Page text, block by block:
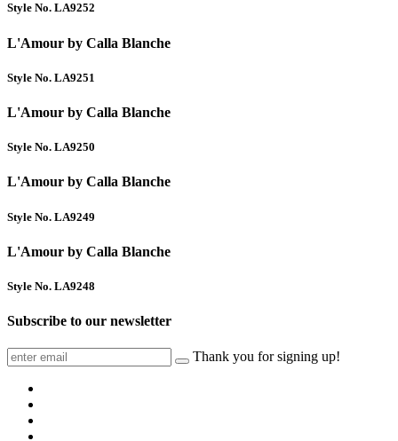
Style No. LA9252
L'Amour by Calla Blanche
Style No. LA9251
L'Amour by Calla Blanche
Style No. LA9250
L'Amour by Calla Blanche
Style No. LA9249
L'Amour by Calla Blanche
Style No. LA9248
Subscribe to our newsletter
Thank you for signing up!